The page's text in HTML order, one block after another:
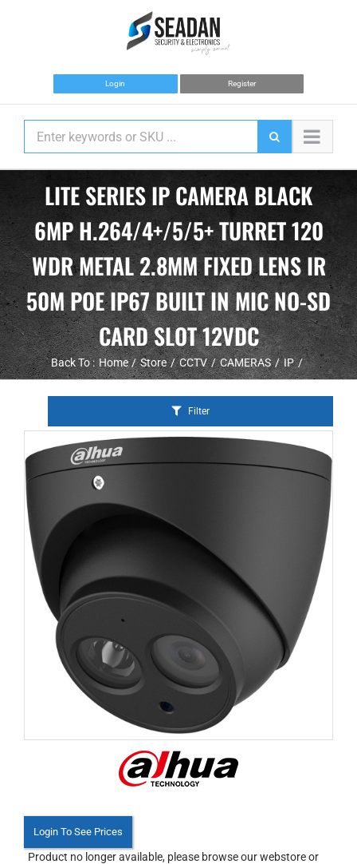
Login Register
LITE SERIES IP CAMERA BLACK
6MP H.264/4+/5/5+ TURRET 120
WDR METAL 2.8MM FIXED LENS IR
50M POE IP67 BUILT IN MIC NO-SD
CARD SLOT 12VDC
Back To : Home Store CCTV CAMERAS IP
Filter
Login To See Prices
Product no longer available, please browse our webstore or